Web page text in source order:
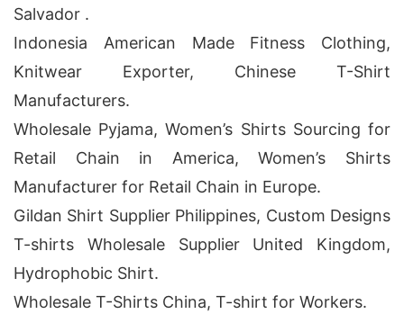
Salvador .
Indonesia American Made Fitness Clothing,
Knitwear Exporter, Chinese T-Shirt
Manufacturers.
Wholesale Pyjama, Women’s Shirts Sourcing for
Retail Chain in America, Women’s Shirts
Manufacturer for Retail Chain in Europe.
Gildan Shirt Supplier Philippines, Custom Designs
T-shirts Wholesale Supplier United Kingdom,
Hydrophobic Shirt.
Wholesale T-Shirts China, T-shirt for Workers.